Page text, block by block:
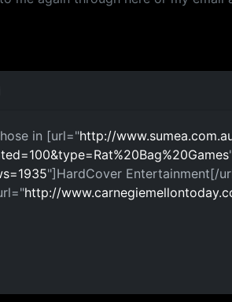
in [url="http://
"]HardCover Entertainment[/
http://